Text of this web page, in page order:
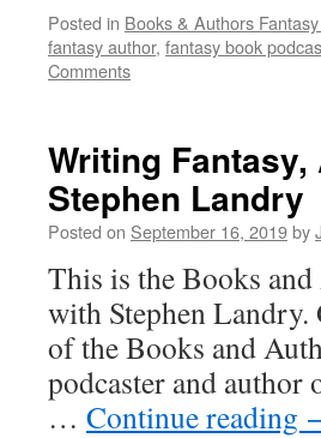
Posted in Books & Authors
fantasy author, fantasy book
Comments
Writing
Stephen Landry
Posted on September 16, 2019by
This is the Books
with Stephen Landry.
of the Books and
podcaster and author
… Continue reading